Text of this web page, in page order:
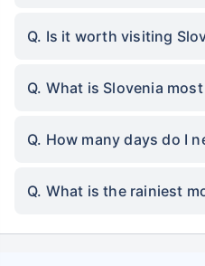
Q. Is it worth visiting
Q. What is Slovenia
Q. How many days do I
Q. What is the rainiest